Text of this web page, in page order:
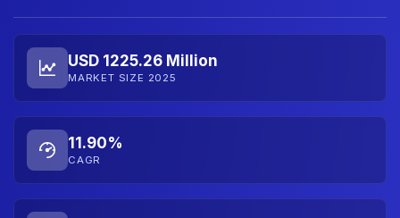
USD 1225.26 Million
MARKET SIZE 2025
11.90%
CAGR